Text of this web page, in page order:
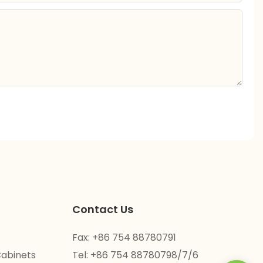
Contact Us
Fax: +86 754 88780791
Tel: +86 754 88780798/7/6